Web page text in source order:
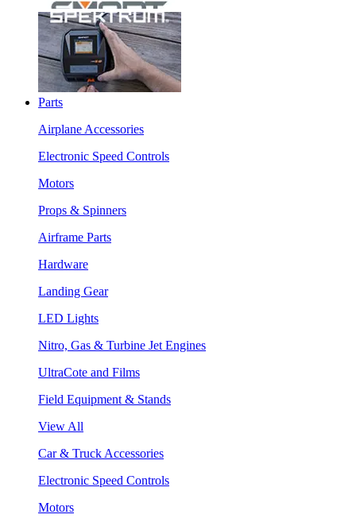
Parts
Airplane Accessories
Electronic Speed Controls
Motors
Props & Spinners
Airframe Parts
Hardware
Landing Gear
LED Lights
Nitro, Gas & Turbine Jet Engines
UltraCote and Films
Field Equipment & Stands
View All
Car & Truck Accessories
Electronic Speed Controls
Motors